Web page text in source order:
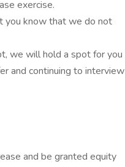
exercise.
you know that we do not
we will hold a spot for you
and continuing to interview
and be granted equity